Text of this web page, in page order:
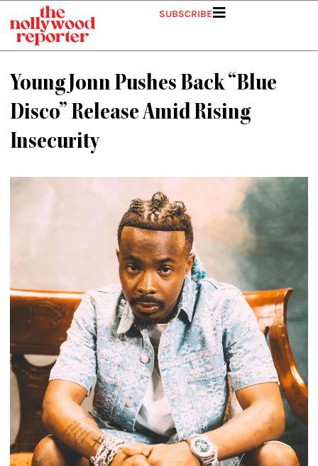
content
SUBSCRIBE
Young Jonn Pushes Back “Blue
Disco” Release Amid Rising
Insecurity